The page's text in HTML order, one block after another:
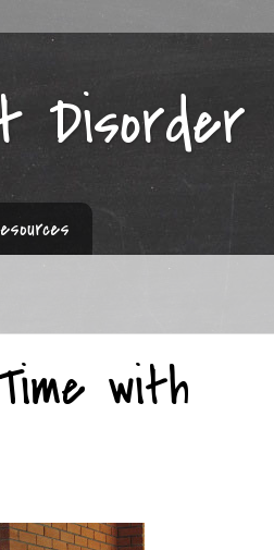
Disorder
with